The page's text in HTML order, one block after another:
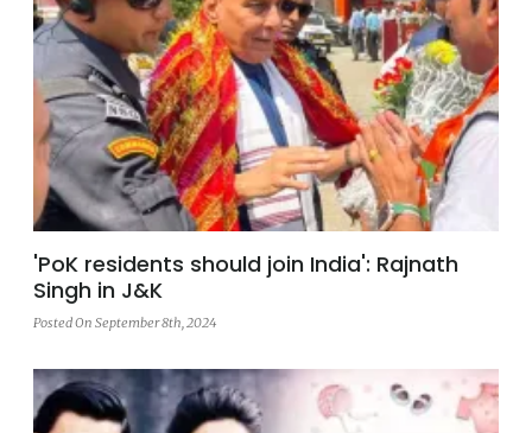
'PoK residents should join India': Rajnath
Singh in J&K
Posted On September 8th, 2024